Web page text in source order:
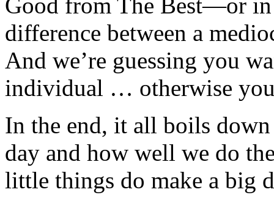
difference between a
And we’re guessing you
individual … otherwise
In the end, it all boils
day and how well we do
little things do make a big